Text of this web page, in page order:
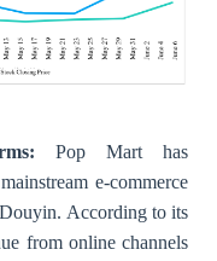
Pop Mart has
e-commerce
According to its
from online channels